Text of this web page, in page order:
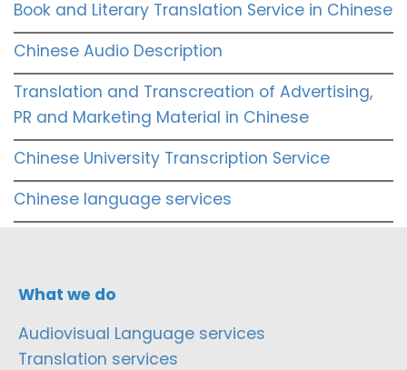
Book and Literary Translation Service in Chinese
Chinese Audio Description
Translation and Transcreation of Advertising,
PR and Marketing Material in Chinese
Chinese University Transcription Service
Chinese language services
What we do
Audiovisual Language services
Translation services